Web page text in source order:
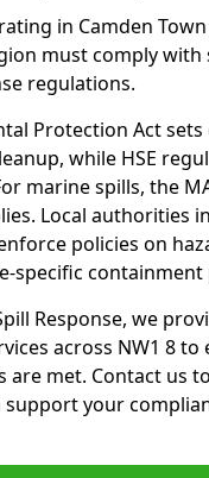
in Camden
must comply with
regulations.
Protection Act sets
while HSE
marine spills, the
Local authorities
policies on
specific
Response, we
across NW1 8 to
are met. Contact us
your